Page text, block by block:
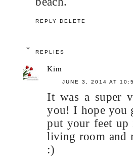
REPLY DELETE
REPLIES
Kim
JUNE 3, 2014 AT
It was a super
you! I hope you
put your feet
living room and
:)